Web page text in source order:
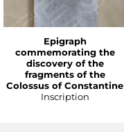
Epigraph
commemorating the
discovery of the
fragments of the
Colossus of Constantine
Inscription